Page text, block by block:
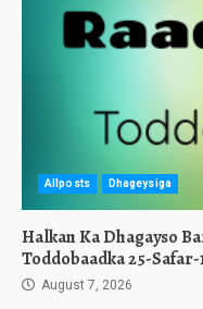
Allposts Dhageysiga
Halkan Ka Dhagayso
Toddobaadka 25-
August 7, 2026